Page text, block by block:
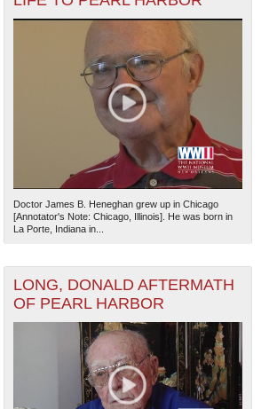
Doctor James B. Heneghan grew up in Chicago
[Annotator's Note: Chicago, Illinois]. He was born in
La Porte, Indiana in...
LONG, DONALD AFTERMATH
OF PEARL HARBOR